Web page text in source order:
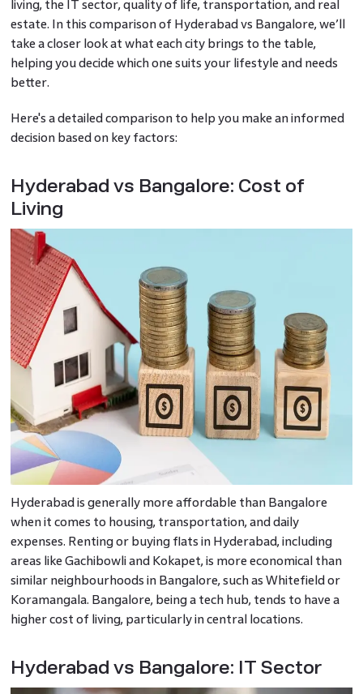
living, the IT sector, quality of life, transportation, and real
estate. In this comparison of Hyderabad vs Bangalore, we’ll
take a closer look at what each city brings to the table,
helping you decide which one suits your lifestyle and needs
better.
Here's a detailed comparison to help you make an informed
decision based on key factors:
Hyderabad vs Bangalore: Cost of
Living
Hyderabad is generally more affordable than Bangalore
when it comes to housing, transportation, and daily
expenses. Renting or buying flats in Hyderabad, including
areas like Gachibowli and Kokapet, is more economical than
similar neighbourhoods in Bangalore, such as Whitefield or
Koramangala. Bangalore, being a tech hub, tends to have a
higher cost of living, particularly in central locations.
Hyderabad vs Bangalore: IT Sector